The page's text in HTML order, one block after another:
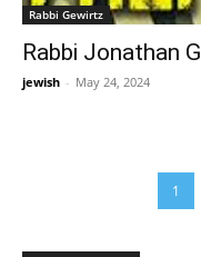
Rabbi Gewirtz
Rabbi Jonathan
jewish - May 24, 2024
1